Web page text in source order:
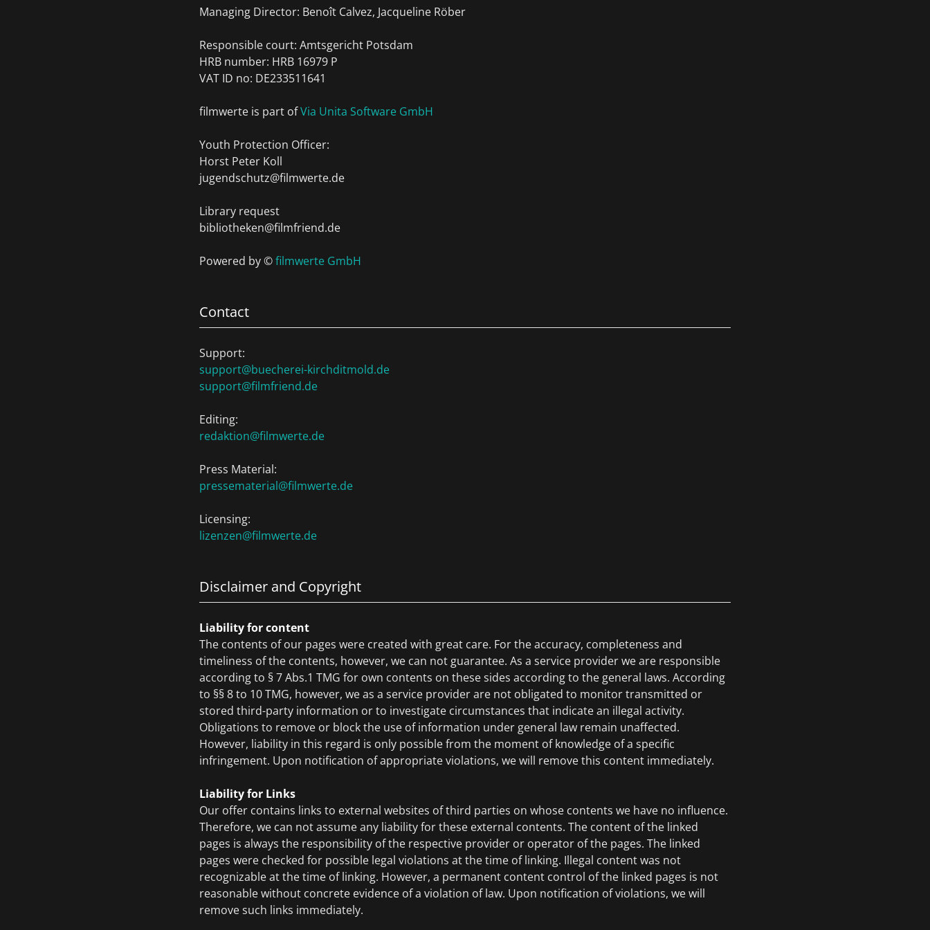
Managing Director: Benoît Calvez, Jacqueline Röber
Responsible court: Amtsgericht Potsdam
HRB number: HRB 16979 P
VAT ID no: DE233511641
filmwerte is part ofVia Unita Software GmbH
Youth Protection Officer:
Horst Peter Koll
jugendschutz@filmwerte.de
Library request
bibliotheken@filmfriend.de
Powered by ©filmwerte GmbH
Contact
Support:
support@buecherei-kirchditmold.de
support@filmfriend.de
Editing:
redaktion@filmwerte.de
Press Material:
pressematerial@filmwerte.de
Licensing:
lizenzen@filmwerte.de
Disclaimer and Copyright
Liability for content
The contents of our pages were created with great care. For the accuracy, completeness and
timeliness of the contents, however, we can not guarantee. As a service provider we are responsible
according to § 7 Abs.1 TMG for own contents on these sides according to the general laws. According
to §§ 8 to 10 TMG, however, we as a service provider are not obligated to monitor transmitted or
stored third-party information or to investigate circumstances that indicate an illegal activity.
Obligations to remove or block the use of information under general law remain unaffected.
However, liability in this regard is only possible from the moment of knowledge of a specific
infringement. Upon notification of appropriate violations, we will remove this content immediately.
Liability for Links
Our offer contains links to external websites of third parties on whose contents we have no influence.
Therefore, we can not assume any liability for these external contents. The content of the linked
pages is always the responsibility of the respective provider or operator of the pages. The linked
pages were checked for possible legal violations at the time of linking. Illegal content was not
recognizable at the time of linking. However, a permanent content control of the linked pages is not
reasonable without concrete evidence of a violation of law. Upon notification of violations, we will
remove such links immediately.